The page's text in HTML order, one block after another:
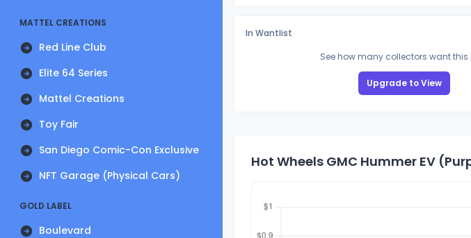
MATTEL CREATIONS
Red Line Club
Elite 64 Series
Mattel Creations
Toy Fair
San Diego Comic-Con Exclusive
NFT Garage (Physical Cars)
GOLD LABEL
Boulevard
In Wantlist
See how many collectors want this
Upgrade to View
Hot Wheels GMC Hummer EV